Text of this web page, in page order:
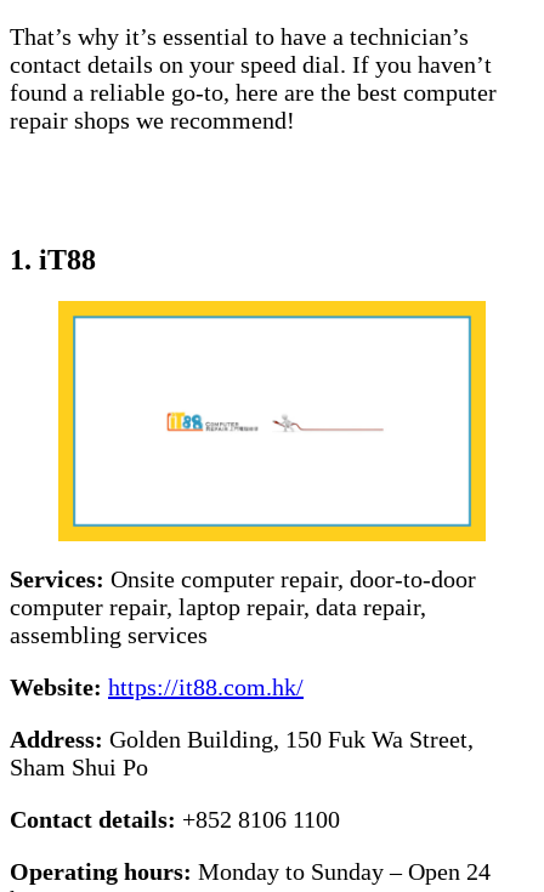
That’s why it’s essential to have a technician’s
contact details on your speed dial. If you haven’t
found a reliable go-to, here are the best computer
repair shops we recommend!
1. iT88
Services: Onsite computer repair, door-to-door
computer repair, laptop repair, data repair,
assembling services
Website: https://it88.com.hk/
Address: Golden Building, 150 Fuk Wa Street,
Sham Shui Po
Contact details: +852 8106 1100
Operating hours: Monday to Sunday – Open 24